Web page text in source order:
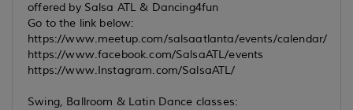
offered by Salsa ATL & Dancing4fun
Go to the link below:
https://www.meetup.com/salsaatlanta/events/calendar/
https://www.facebook.com/SalsaATL/events
https://www.Instagram.com/SalsaATL/
Swing, Ballroom & Latin Dance classes: